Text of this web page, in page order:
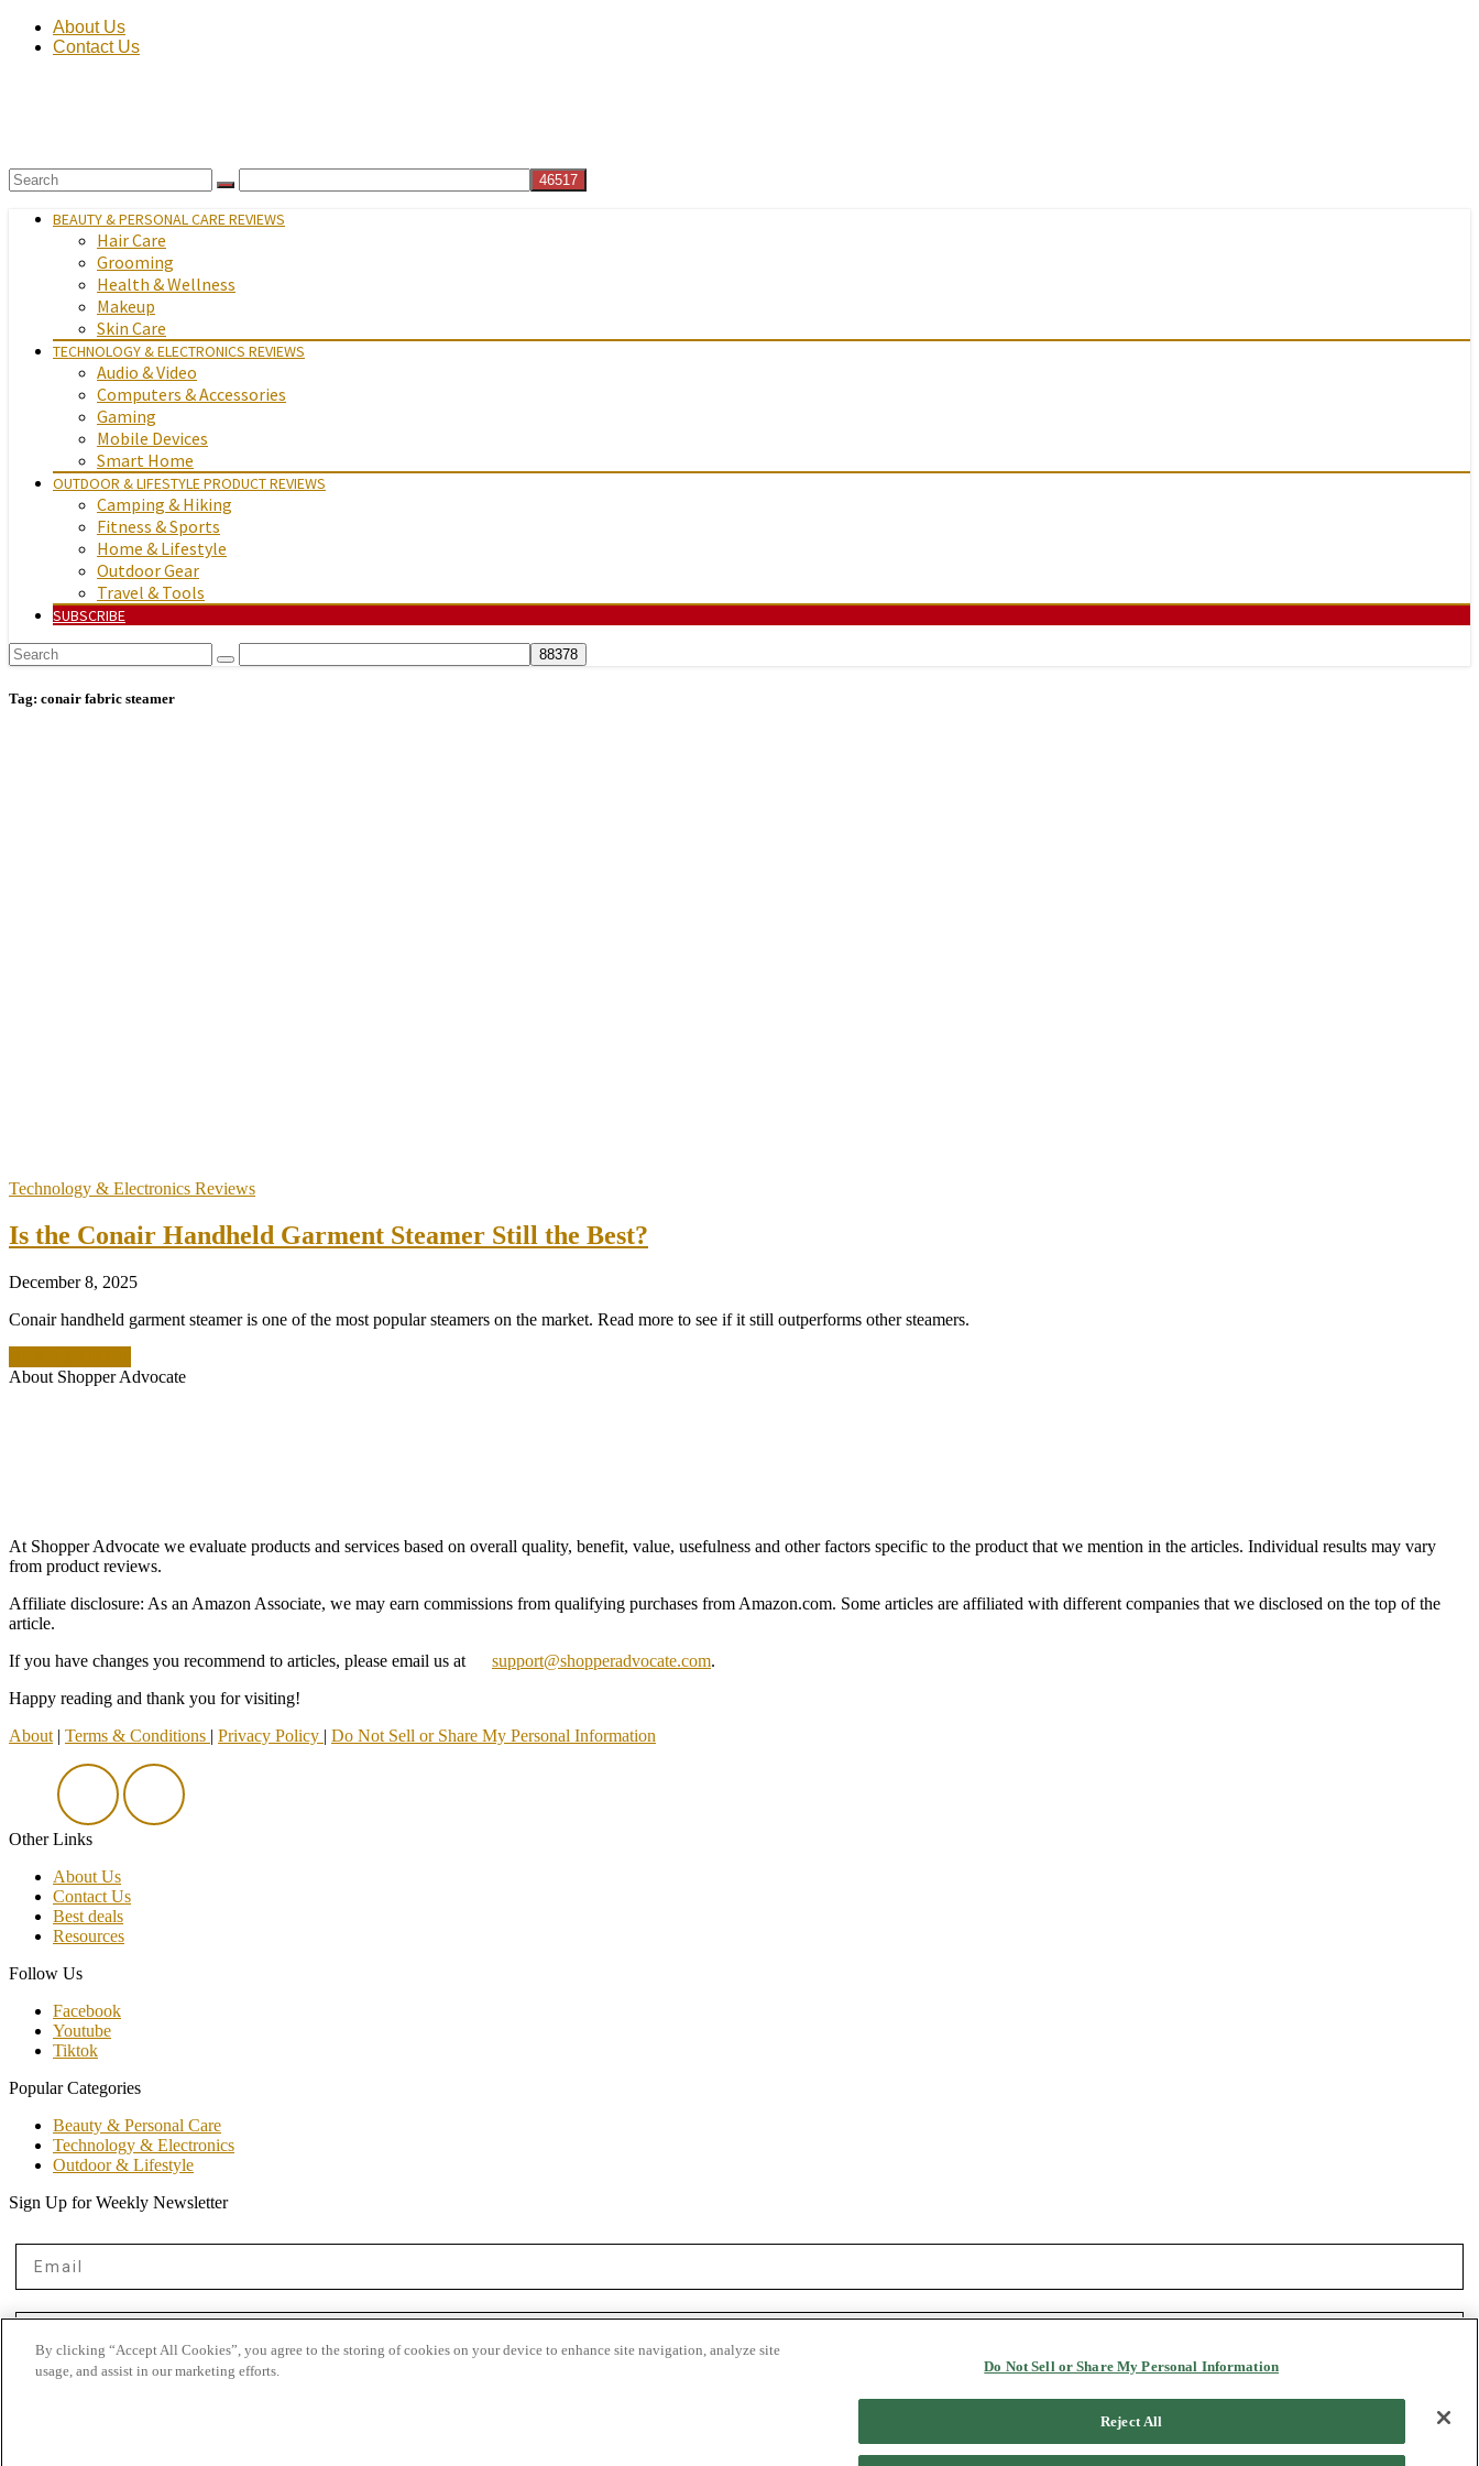
About Us
Contact Us
BEAUTY & PERSONAL CARE REVIEWS
Hair Care
Grooming
Health & Wellness
Makeup
Skin Care
TECHNOLOGY & ELECTRONICS REVIEWS
Audio & Video
Computers & Accessories
Gaming
Mobile Devices
Smart Home
OUTDOOR & LIFESTYLE PRODUCT REVIEWS
Camping & Hiking
Fitness & Sports
Home & Lifestyle
Outdoor Gear
Travel & Tools
SUBSCRIBE
Tag: conair fabric steamer
Technology & Electronics Reviews
Is the Conair Handheld Garment Steamer Still the Best?
December 8, 2025
Conair handheld garment steamer is one of the most popular steamers on the market. Read more to see if it still outperforms other steamers.
About Shopper Advocate
At Shopper Advocate we evaluate products and services based on overall quality, benefit, value, usefulness and other factors specific to the product that we mention in the articles. Individual results may vary
from product reviews.
Affiliate disclosure: As an Amazon Associate, we may earn commissions from qualifying purchases from Amazon.com. Some articles are affiliated with different companies that we disclosed on the top of the
article.
If you have changes you recommend to articles, please email us at
support@shopperadvocate.com.
Happy reading and thank you for visiting!
About | Terms & Conditions | Privacy Policy | Do Not Sell or Share My Personal Information
Other Links
About Us
Contact Us
Best deals
Resources
Follow Us
Facebook
Youtube
Tiktok
Popular Categories
Beauty & Personal Care
Technology & Electronics
Outdoor & Lifestyle
Sign Up for Weekly Newsletter
First Name
By clicking “Accept All Cookies”, you agree to the storing of cookies on your device to enhance site navigation, analyze site
usage, and assist in our marketing efforts.
Do Not Sell or Share My Personal Information
Reject All